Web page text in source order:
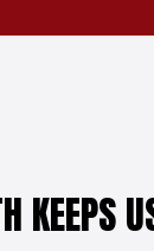
KEEPS